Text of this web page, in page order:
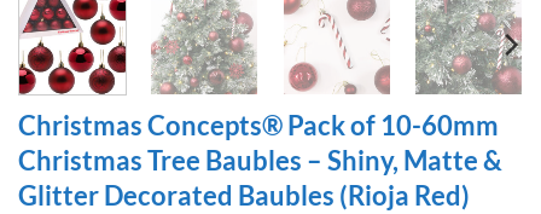
Christmas Concepts® Pack of 10-60mm
Christmas Tree Baubles – Shiny, Matte &
Glitter Decorated Baubles (Rioja Red)